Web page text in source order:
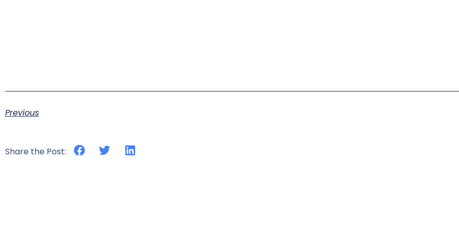
Previous
Share the Post: